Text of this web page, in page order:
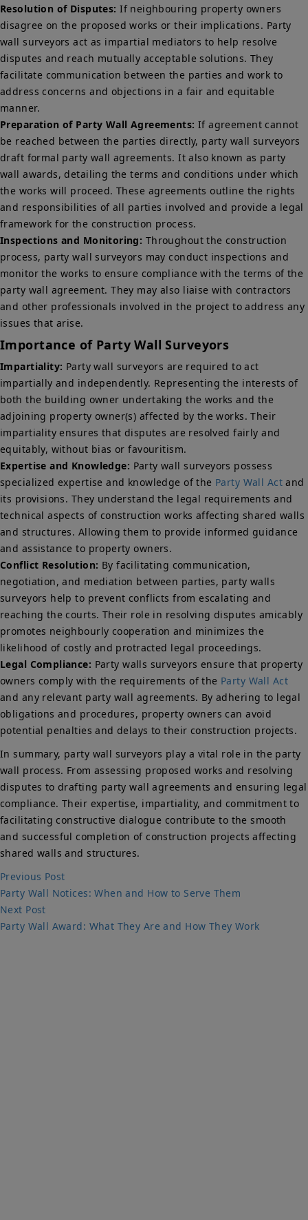
Resolution of Disputes: If neighbouring property owners
disagree on the proposed works or their implications. Party
wall surveyors act as impartial mediators to help resolve
disputes and reach mutually acceptable solutions. They
facilitate communication between the parties and work to
address concerns and objections in a fair and equitable
manner.
Preparation of Party Wall Agreements: If agreement cannot
be reached between the parties directly, party wall surveyors
draft formal party wall agreements. It also known as party
wall awards, detailing the terms and conditions under which
the works will proceed. These agreements outline the rights
and responsibilities of all parties involved and provide a legal
framework for the construction process.
Inspections and Monitoring: Throughout the construction
process, party wall surveyors may conduct inspections and
monitor the works to ensure compliance with the terms of the
party wall agreement. They may also liaise with contractors
and other professionals involved in the project to address any
issues that arise.
Importance of Party Wall Surveyors
Impartiality: Party wall surveyors are required to act
impartially and independently. Representing the interests of
both the building owner undertaking the works and the
adjoining property owner(s) affected by the works. Their
impartiality ensures that disputes are resolved fairly and
equitably, without bias or favouritism.
Expertise and Knowledge: Party wall surveyors possess
specialized expertise and knowledge of the Party Wall Actand
its provisions. They understand the legal requirements and
technical aspects of construction works affecting shared walls
and structures. Allowing them to provide informed guidance
and assistance to property owners.
Conflict Resolution: By facilitating communication,
negotiation, and mediation between parties, party walls
surveyors help to prevent conflicts from escalating and
reaching the courts. Their role in resolving disputes amicably
promotes neighbourly cooperation and minimizes the
likelihood of costly and protracted legal proceedings.
Legal Compliance: Party walls surveyors ensure that property
owners comply with the requirements of the Party Wall Act
and any relevant party wall agreements. By adhering to legal
obligations and procedures, property owners can avoid
potential penalties and delays to their construction projects.
In summary, party wall surveyors play a vital role in the party
wall process. From assessing proposed works and resolving
disputes to drafting party wall agreements and ensuring legal
compliance. Their expertise, impartiality, and commitment to
facilitating constructive dialogue contribute to the smooth
and successful completion of construction projects affecting
shared walls and structures.
Post
navigation
Previous PostPrevious
post:
Party Wall Notices: When and How to Serve Them
Next PostNext
post:
Party Wall Award: What They Are and How They Work